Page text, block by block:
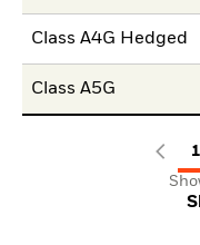
Class A4G Hedged
Class A5G
1